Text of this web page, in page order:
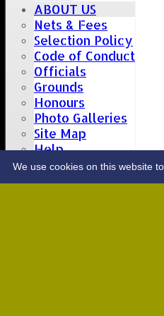
ABOUT US
Nets & Fees
Selection Policy
Code of Conduct
Officials
Grounds
Honours
Photo Galleries
Site Map
Help
CONTACT
We use cookies on this website